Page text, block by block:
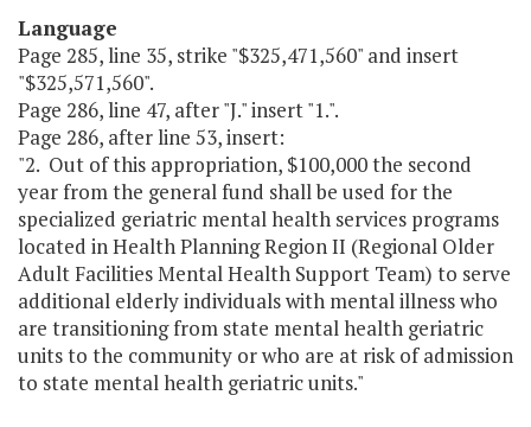
Language
Page 285, line 35, strike "$325,471,560" and insert
"$325,571,560".
Page 286, line 47, after "J." insert "1.".
Page 286, after line 53, insert:
"2. Out of this appropriation, $100,000 the second
year from the general fund shall be used for the
specialized geriatric mental health services programs
located in Health Planning Region II (Regional Older
Adult Facilities Mental Health Support Team) to serve
additional elderly individuals with mental illness who
are transitioning from state mental health geriatric
units to the community or who are at risk of admission
to state mental health geriatric units."